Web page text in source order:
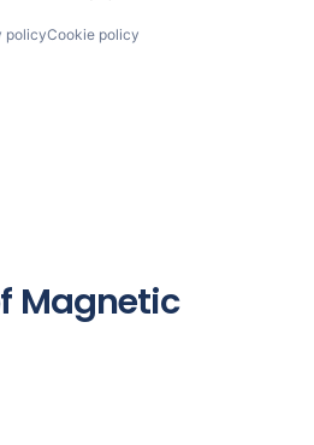
policyCookie policy
Magnetic